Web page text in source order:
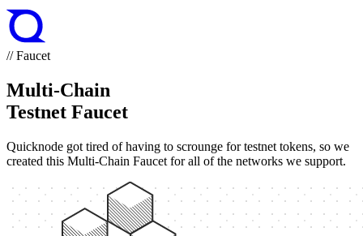
// Faucet
Multi-Chain
Testnet Faucet
Quicknode got tired of having to scrounge for testnet tokens, so we
created this Multi-Chain Faucet for all of the networks we support.